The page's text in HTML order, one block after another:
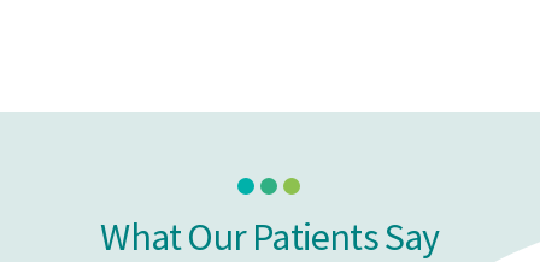
What Our Patients Say